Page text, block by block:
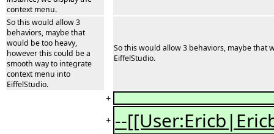
context menu.
So this would allow 3
behaviors, maybe that
would be too heavy,
however this could be a
smooth way to integrate
context menu into
EiffelStudio.
So this would allow 3 behaviors, maybe that
EiffelStudio.
+
+ --